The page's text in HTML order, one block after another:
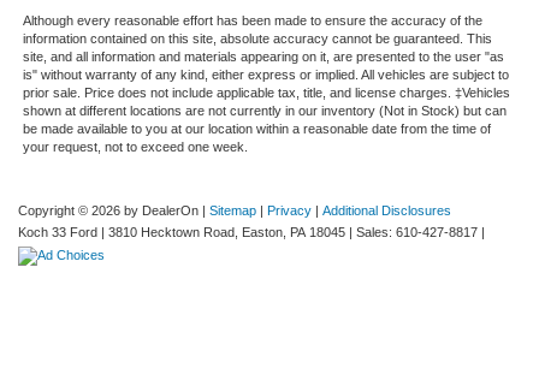
Although every reasonable effort has been made to ensure the accuracy of the
information contained on this site, absolute accuracy cannot be guaranteed. This
site, and all information and materials appearing on it, are presented to the user "as
is" without warranty of any kind, either express or implied. All vehicles are subject to
prior sale. Price does not include applicable tax, title, and license charges. ‡Vehicles
shown at different locations are not currently in our inventory (Not in Stock) but can
be made available to you at our location within a reasonable date from the time of
your request, not to exceed one week.
Copyright © 2026 by DealerOn Sitemap Privacy
Additional Disclosures
Koch 33 Ford
3810 Hecktown Road, Easton, PA18045 | Sales: 610-427-8817